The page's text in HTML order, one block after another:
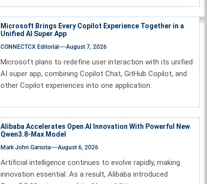
Microsoft Brings Every Copilot Experience Together in a
Unified AI Super App
CONNECTCX Editorial August 7, 2026
Microsoft plans to redefine user interaction with its unified
AI super app, combining Copilot Chat, GitHub Copilot, and
other Copilot experiences into one application.
Alibaba Accelerates Open AI Innovation With Powerful New
Qwen3.8-Max Model
Mark John Garsota August 6, 2026
Artificial intelligence continues to evolve rapidly, making
innovation essential. As a result, Alibaba introduced